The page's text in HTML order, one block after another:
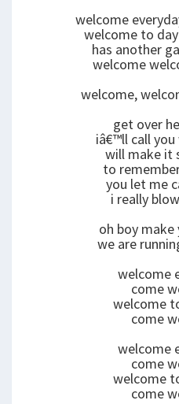
welcome
welcome to
has another
welcome
welcome,
get over
iâ€™ll call
will make it
to
you let me
i really
oh boy make
we are
welcome
come
welcome
come
welcome
come
welcome
come